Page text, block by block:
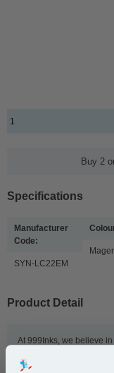
Buy 2
Specifications
Manufacturer
Code:
SYN-LC22EM
Product Detail
At 999Inks, we believe
same-day dispatch and
LC22EM compatible ink